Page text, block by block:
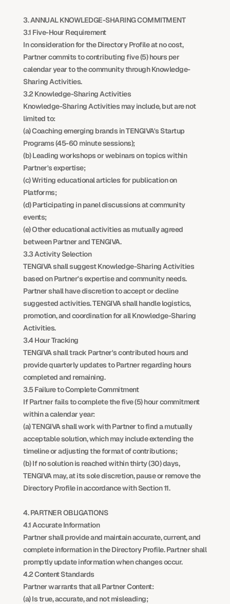
3. ANNUAL KNOWLEDGE-SHARING COMMITMENT
3.1 Five-Hour Requirement
In consideration for the Directory Profile at no cost,
Partner commits to contributing five (5) hours per
calendar year to the community through Knowledge-
Sharing Activities.
3.2 Knowledge-Sharing Activities
Knowledge-Sharing Activities may include, but are not
limited to:
(a) Coaching emerging brands in TENGIVA's Startup
Programs (45-60 minute sessions);
(b) Leading workshops or webinars on topics within
Partner's expertise;
(c) Writing educational articles for publication on
Platforms;
(d) Participating in panel discussions at community
events;
(e) Other educational activities as mutually agreed
between Partner and TENGIVA.
3.3 Activity Selection
TENGIVA shall suggest Knowledge-Sharing Activities
based on Partner's expertise and community needs.
Partner shall have discretion to accept or decline
suggested activities. TENGIVA shall handle logistics,
promotion, and coordination for all Knowledge-Sharing
Activities.
3.4 Hour Tracking
TENGIVA shall track Partner's contributed hours and
provide quarterly updates to Partner regarding hours
completed and remaining.
3.5 Failure to Complete Commitment
If Partner fails to complete the five (5) hour commitment
within a calendar year:
(a) TENGIVA shall work with Partner to find a mutually
acceptable solution, which may include extending the
timeline or adjusting the format of contributions;
(b) If no solution is reached within thirty (30) days,
TENGIVA may, at its sole discretion, pause or remove the
Directory Profile in accordance with Section 11.
4. PARTNER OBLIGATIONS
4.1 Accurate Information
Partner shall provide and maintain accurate, current, and
complete information in the Directory Profile. Partner shall
promptly update information when changes occur.
4.2 Content Standards
Partner warrants that all Partner Content:
(a) Is true, accurate, and not misleading;